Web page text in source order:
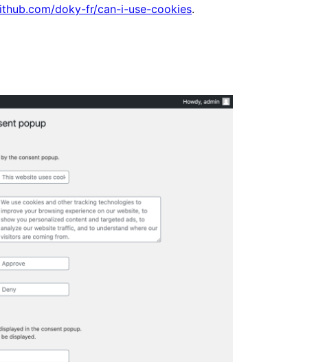
doky-fr/can-i-use-cookies.